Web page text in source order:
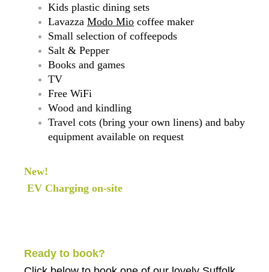
Kids plastic dining sets
Lavazza Modo Mio coffee maker
Small selection of coffeepods
Salt & Pepper
Books and games
TV
Free WiFi
Wood and kindling
Travel cots (bring your own linens) and baby
equipment available on request
New!
EV Charging on-site
Ready to book?